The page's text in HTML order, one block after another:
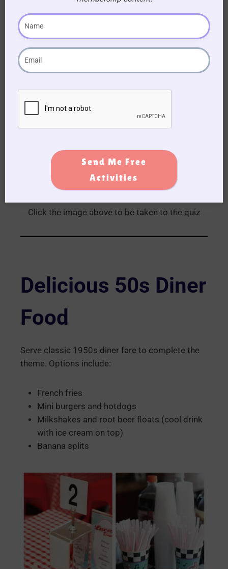
Quiz Time: Test Your Knowledge
Run an Olivia Newton-John and Grease quiz on
the day. We have prepared one for you, just click
on the image below.
Click the image above to be taken to the quiz
Delicious 50s Diner
Food
Serve classic 1950s diner fare to complete the
theme. Options include:
French fries
Mini burgers and hotdogs
Milkshakes and root beer floats (cool drink
with ice cream on top)
Banana splits
Send Me Free
Activities